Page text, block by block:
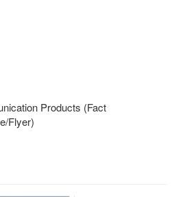
Products (Fact
Flyer)